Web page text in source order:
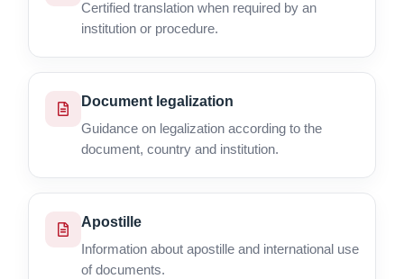
Certified translation when required by an
institution or procedure.
Document legalization
Guidance on legalization according to the
document, country and institution.
Apostille
Information about apostille and international use
of documents.